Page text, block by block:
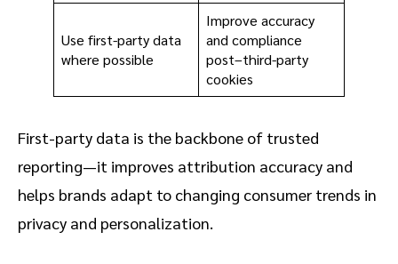
Use first-party data
where possible
Improve accuracy
and compliance
post–third-party
cookies
First-party data is the backbone of trusted
reporting—it improves attribution accuracy and
helps brands adapt to changing consumer trends in
privacy and personalization.